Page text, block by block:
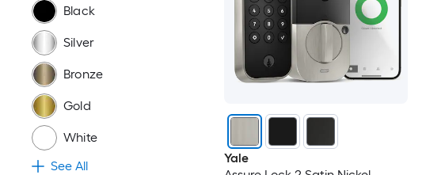
Black
Silver
Bronze
Gold
White
See All
Yale